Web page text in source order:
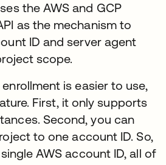
the AWS and GCP
as the mechanism to
ID and server agent
scope.
is easier to use,
First, it only supports
Second, you can
to one account ID. So,
AWS account ID, all of